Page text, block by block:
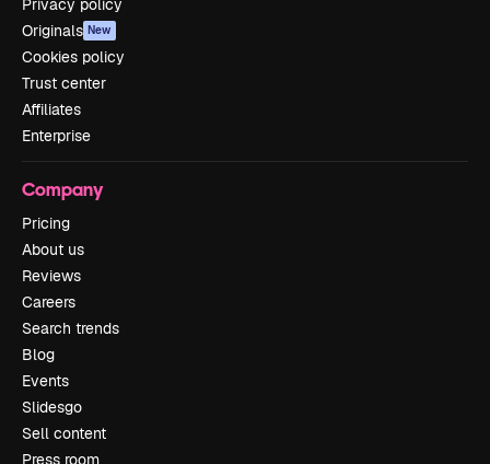
Privacy policy
Originals New
Cookies policy
Trust center
Affiliates
Enterprise
Company
Pricing
About us
Reviews
Careers
Search trends
Blog
Events
Slidesgo
Sell content
Press room